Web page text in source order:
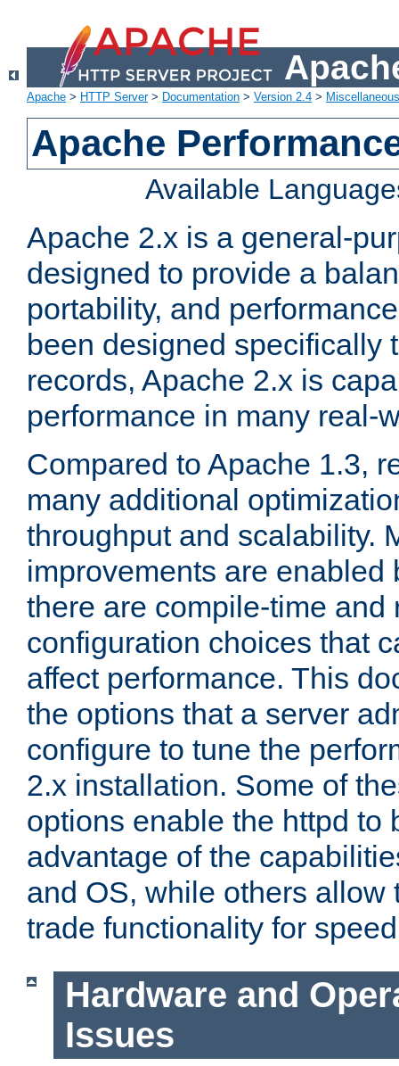
Apache > HTTP Server> Documentation > Version 2.4 >
Apache
Available
Apache 2.x is a general-
designed to provide a
portability, and
been designed specifically
records, Apache 2.x is
performance in many real-
Compared to Apache 1.3,
many additional
throughput and scalability.
improvements are enabled
there are compile-time and
configuration choices that
affect performance. This
the options that a server
configure to tune the
2.x installation. Some of
options enable the httpd to
advantage of the
and OS, while others allow
trade functionality for
Hardware and
Issues